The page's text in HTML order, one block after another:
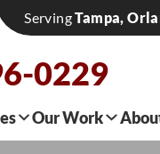
ServingTampa,
0229
Our Work